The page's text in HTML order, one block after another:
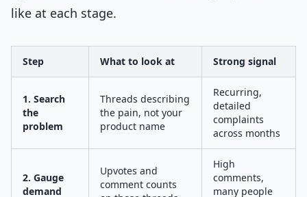
like at each stage.
Step What to look at Strong signal
1. Search
the
problem
Threads describing
the pain, not your
product name
Recurring,
detailed
complaints
across months
2. Gauge
demand
Upvotes and
comment counts
High
comments,
many people